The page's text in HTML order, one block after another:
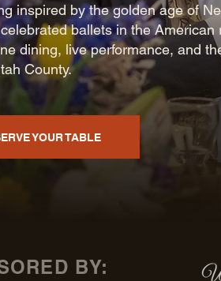
inspired by the golden age of
ballets in the
dining, live performance, and
County.
YOUR TABLE
BY: